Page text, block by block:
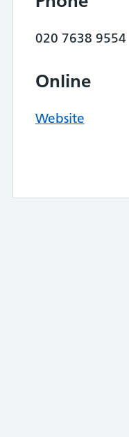
020 7638 9554
Online
Website